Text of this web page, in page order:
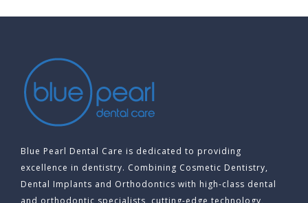
Blue Pearl Dental Care is dedicated to providing
excellence in dentistry. Combining Cosmetic Dentistry,
Dental Implants and Orthodontics with high-class dental
and orthodontic specialists, cutting-edge technology,